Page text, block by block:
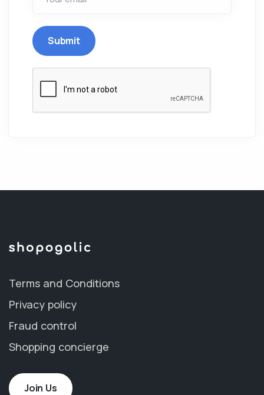
Submit
Terms and Conditions
Privacy policy
Fraud control
Shopping concierge
Join Us